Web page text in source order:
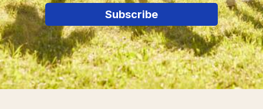
Subscribe